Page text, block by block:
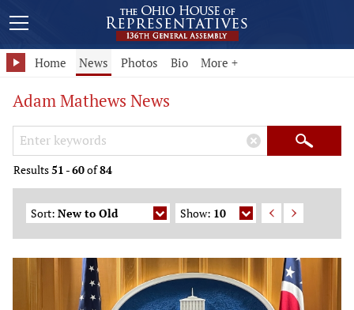
Home News Photos Bio More +
Adam Mathews News
Search Keywords
× Search
Results51 -60of84
Sort: New to Old Show: 10